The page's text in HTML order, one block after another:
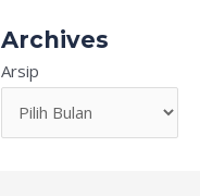
Archives
Arsip